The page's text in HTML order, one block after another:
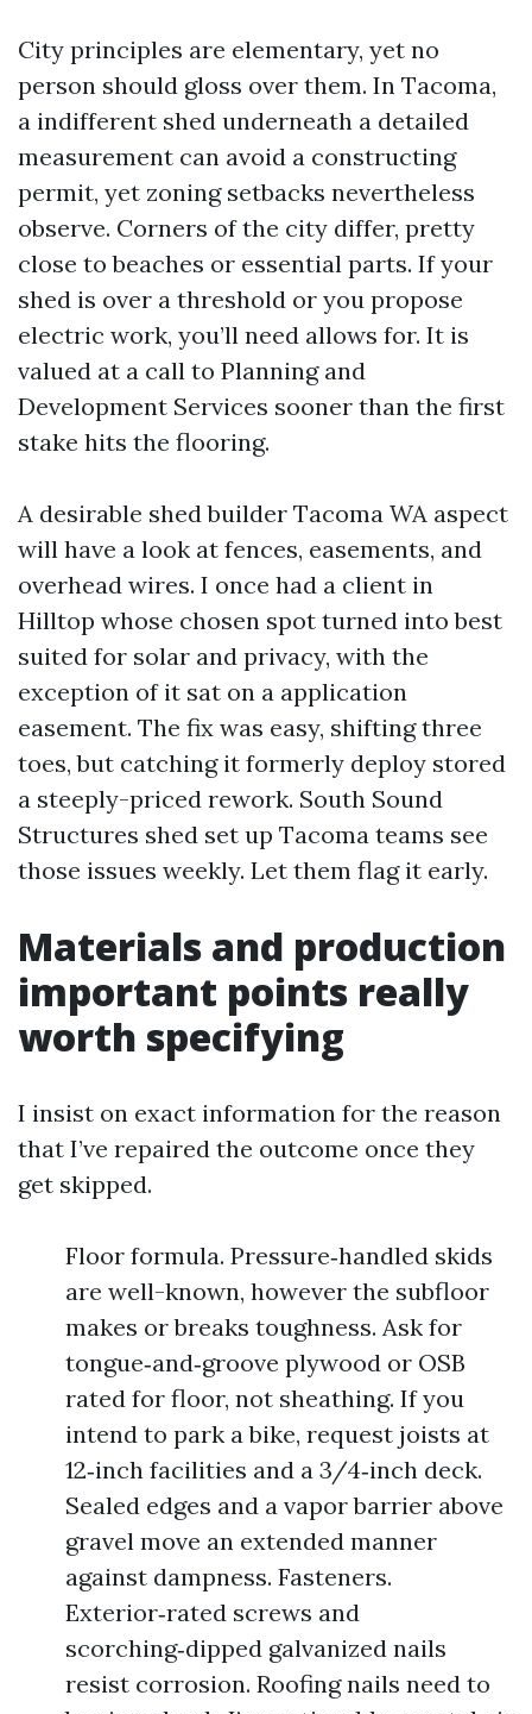
City principles are elementary, yet no
person should gloss over them. In Tacoma,
a indifferent shed underneath a detailed
measurement can avoid a constructing
permit, yet zoning setbacks nevertheless
observe. Corners of the city differ, pretty
close to beaches or essential parts. If your
shed is over a threshold or you propose
electric work, you’ll need allows for. It is
valued at a call to Planning and
Development Services sooner than the first
stake hits the flooring.
A desirable shed builder Tacoma WA aspect
will have a look at fences, easements, and
overhead wires. I once had a client in
Hilltop whose chosen spot turned into best
suited for solar and privacy, with the
exception of it sat on a application
easement. The fix was easy, shifting three
toes, but catching it formerly deploy stored
a steeply-priced rework. South Sound
Structures shed set up Tacoma teams see
those issues weekly. Let them flag it early.
Materials and production
important points really
worth specifying
I insist on exact information for the reason
that I’ve repaired the outcome once they
get skipped.
Floor formula. Pressure‑handled skids
are well-known, however the subfloor
makes or breaks toughness. Ask for
tongue‑and‑groove plywood or OSB
rated for floor, not sheathing. If you
intend to park a bike, request joists at
12‑inch facilities and a 3/4‑inch deck.
Sealed edges and a vapor barrier above
gravel move an extended manner
against dampness. Fasteners.
Exterior‑rated screws and
scorching‑dipped galvanized nails
resist corrosion. Roofing nails need to